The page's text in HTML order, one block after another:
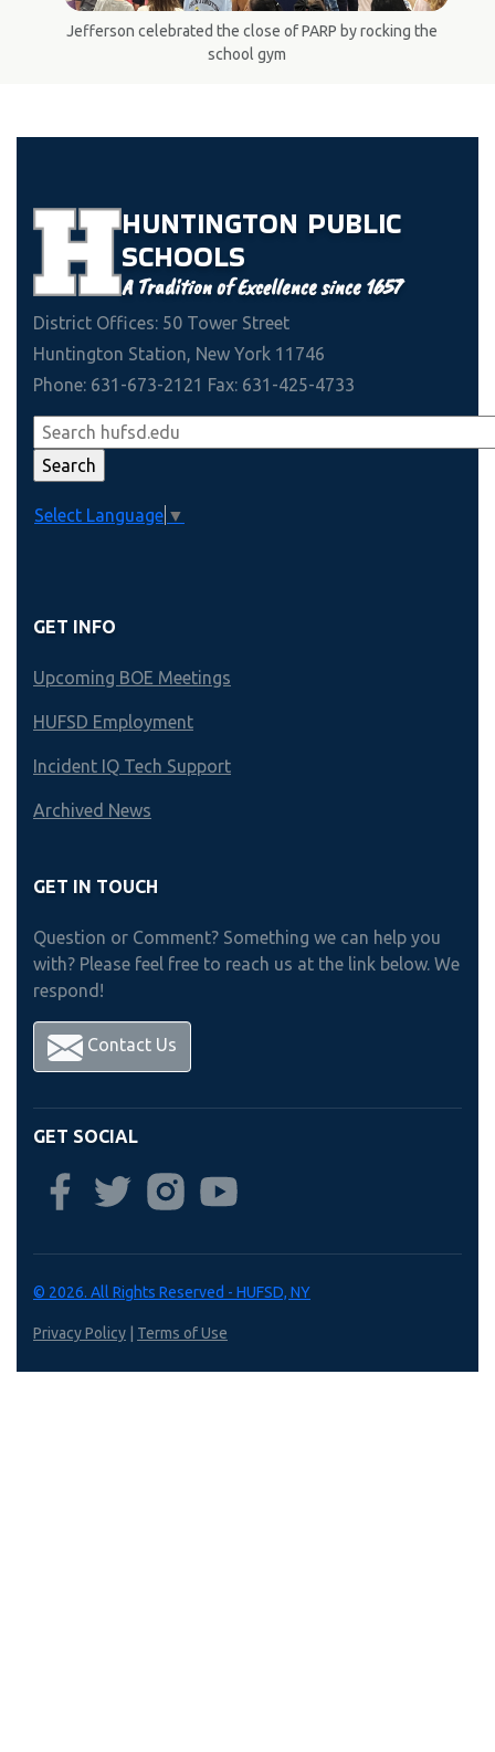
Jefferson celebrated the close of PARP by rocking the
school gym
HUNTINGTON PUBLIC
SCHOOLS
A Tradition of Excellence since 1657
District Offices: 50 Tower Street
Huntington Station, New York 11746
Phone: 631-673-2121 Fax: 631-425-4733
Select Language ▼
GET INFO
Upcoming BOE Meetings
HUFSD Employment
Incident IQ Tech Support
Archived News
GET IN TOUCH
Question or Comment? Something we can help you
with? Please feel free to reach us at the link below. We
respond!
Contact Us
GET SOCIAL
© 2026. All Rights Reserved - HUFSD, NY
Privacy Policy Terms of Use